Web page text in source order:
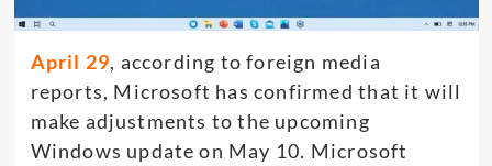
April 29, according to foreign media
reports, Microsoft has confirmed that it will
make adjustments to the upcoming
Windows update on May 10. Microsoft